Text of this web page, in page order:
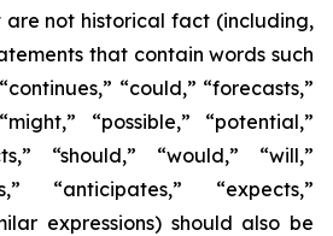
are not historical fact (including,
that contain words such
“could,” “forecasts,”
“possible,” “potential,”
“should,” “would,” “will,”
“anticipates,” “expects,”
expressions) should also be